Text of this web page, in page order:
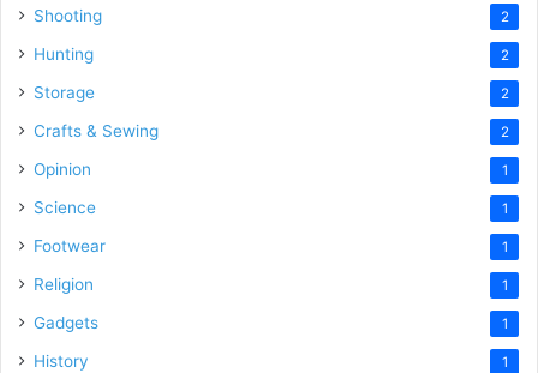
Shooting 2
Hunting 2
Storage 2
Crafts & Sewing 2
Opinion 1
Science 1
Footwear 1
Religion 1
Gadgets 1
History 1